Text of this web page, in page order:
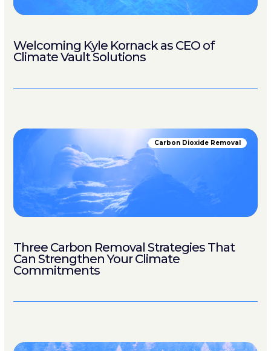
Welcoming Kyle Kornack as CEO of
Climate Vault Solutions
Carbon Dioxide Removal
Three Carbon Removal Strategies That
Can Strengthen Your Climate
Commitments